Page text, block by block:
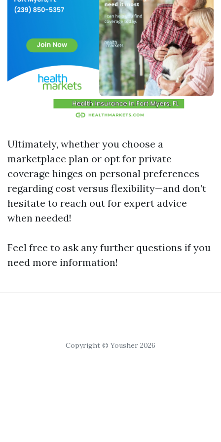
Ultimately, whether you choose a
marketplace plan or opt for private
coverage hinges on personal preferences
regarding cost versus flexibility—and don’t
hesitate to reach out for expert advice
when needed!
Feel free to ask any further questions if you
need more information!
Copyright © Yousher 2026